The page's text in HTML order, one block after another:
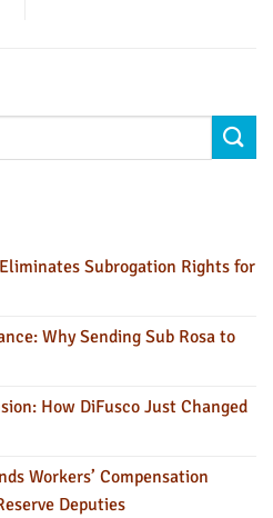
Subrogation Rights for
Why Sending Sub Rosa to
How DiFusco Just Changed
Workers’ Compensation
Deputies